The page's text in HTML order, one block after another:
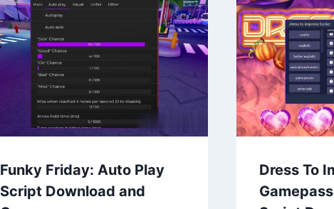
Funky Friday: Auto Play
Script Download and
Dress To